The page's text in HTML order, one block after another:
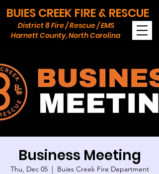
BUIES CREEK FIRE & RESCUE
Harnett County, North Carolina
District 8 Fire / Rescue / EMS
Business Meeting
Thu, Dec 05
  |
Buies Creek Fire Department